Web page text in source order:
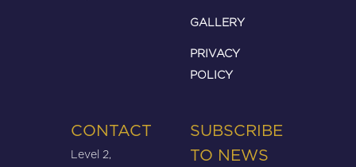
GALLERY
PRIVACY
POLICY
CONTACT
Level 2,
SUBSCRIBE
TO NEWS